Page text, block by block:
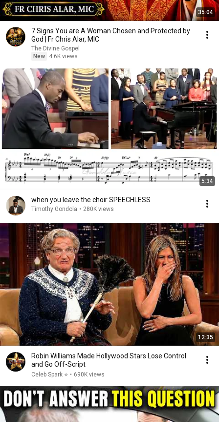
35:04
7 Signs You are A Woman Chosen and Protected by
God | Fr Chris Alar, MIC
The Divine Gospel
New
4.6K views
5:34
when you leave the choir SPEECHLESS
Timothy Gondola • 280K views
12:35
Robin Williams Made Hollywood Stars Lose Control
and Go Off-Script
Celeb Spark ⭐ • 690K views